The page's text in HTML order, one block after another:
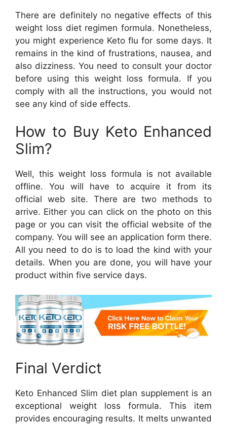
There are definitely no negative effects of this
weight loss diet regimen formula. Nonetheless,
you might experience Keto flu for some days. It
remains in the kind of frustrations, nausea, and
also dizziness. You need to consult your doctor
before using this weight loss formula. If you
comply with all the instructions, you would not
see any kind of side effects.
How to Buy Keto Enhanced
Slim?
Well, this weight loss formula is not available
offline. You will have to acquire it from its
official web site. There are two methods to
arrive. Either you can click on the photo on this
page or you can visit the official website of the
company. You will see an application form there.
All you need to do is to load the kind with your
details. When you are done, you will have your
product within five service days.
Final Verdict
Keto Enhanced Slim diet plan supplement is an
exceptional weight loss formula. This item
provides encouraging results. It melts unwanted